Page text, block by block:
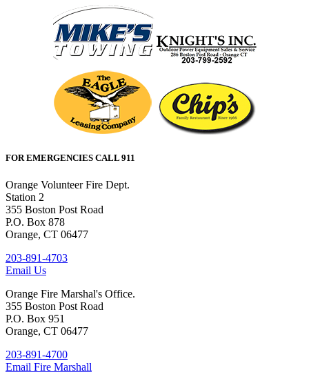
FOR EMERGENCIES CALL 911
Orange Volunteer Fire Dept.
Station 2
355 Boston Post Road
P.O. Box 878
Orange, CT 06477
203-891-4703
Email Us
Orange Fire Marshal's Office.
355 Boston Post Road
P.O. Box 951
Orange, CT 06477
203-891-4700
Email Fire Marshall